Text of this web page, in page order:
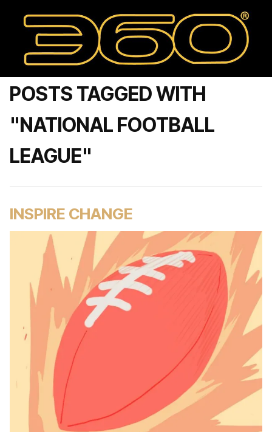
POSTS TAGGED WITH
"NATIONAL FOOTBALL
LEAGUE"
INSPIRE CHANGE